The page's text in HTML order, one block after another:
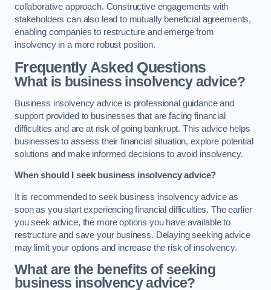
collaborative approach. Constructive engagements with
stakeholders can also lead to mutually beneficial agreements,
enabling companies to restructure and emerge from
insolvency in a more robust position.
Frequently Asked Questions
What is business insolvency advice?
Business insolvency advice is professional guidance and
support provided to businesses that are facing financial
difficulties and are at risk of going bankrupt. This advice helps
businesses to assess their financial situation, explore potential
solutions and make informed decisions to avoid insolvency.
When should I seek business insolvency advice?
It is recommended to seek business insolvency advice as
soon as you start experiencing financial difficulties. The earlier
you seek advice, the more options you have available to
restructure and save your business. Delaying seeking advice
may limit your options and increase the risk of insolvency.
What are the benefits of seeking
business insolvency advice?